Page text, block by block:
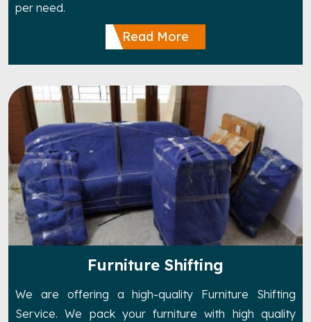
per need.
Read More
Furniture Shifting
We are offering a high-quality Furniture Shifting
Service. We pack your furniture with high quality